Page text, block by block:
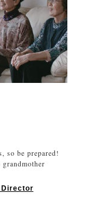
so be prepared!
Director